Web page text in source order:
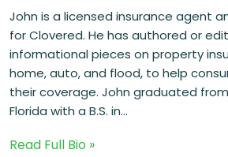
John is a licensed insurance agent
for Clovered. He has authored or
informational pieces on property
home, auto, and flood, to help
their coverage. John graduated
Florida with a B.S. in...
Read Full Bio »